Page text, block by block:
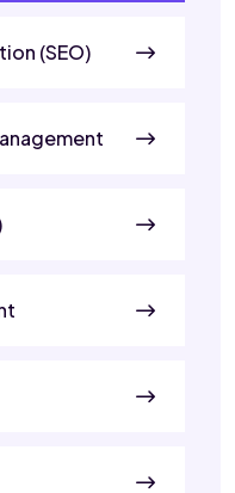
(SEO)